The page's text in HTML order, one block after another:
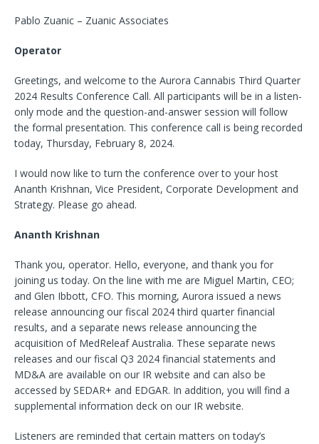
Pablo Zuanic – Zuanic Associates
Operator
Greetings, and welcome to the Aurora Cannabis Third Quarter
2024 Results Conference Call. All participants will be in a listen-
only mode and the question-and-answer session will follow
the formal presentation. This conference call is being recorded
today, Thursday, February 8, 2024.
I would now like to turn the conference over to your host
Ananth Krishnan, Vice President, Corporate Development and
Strategy. Please go ahead.
Ananth Krishnan
Thank you, operator. Hello, everyone, and thank you for
joining us today. On the line with me are Miguel Martin, CEO;
and Glen Ibbott, CFO. This morning, Aurora issued a news
release announcing our fiscal 2024 third quarter financial
results, and a separate news release announcing the
acquisition of MedReleaf Australia. These separate news
releases and our fiscal Q3 2024 financial statements and
MD&A are available on our IR website and can also be
accessed by SEDAR+ and EDGAR. In addition, you will find a
supplemental information deck on our IR website.
Listeners are reminded that certain matters on today’s